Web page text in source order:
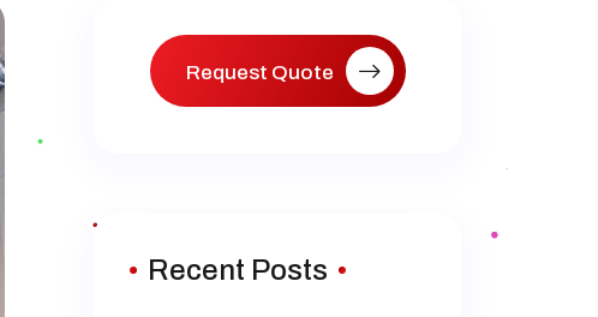
Request Quote
Recent Posts